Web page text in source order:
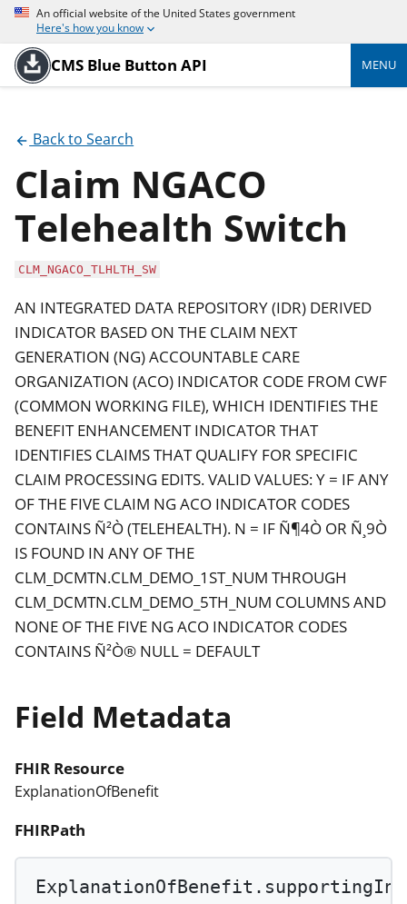
An official website of the United States government
Here's how you know
CMS Blue Button API MENU
Back to Search
Claim NGACO
Telehealth Switch
CLM_NGACO_TLHLTH_SW
AN INTEGRATED DATA REPOSITORY (IDR) DERIVED
INDICATOR BASED ON THE CLAIM NEXT
GENERATION (NG) ACCOUNTABLE CARE
ORGANIZATION (ACO) INDICATOR CODE FROM CWF
(COMMON WORKING FILE), WHICH IDENTIFIES THE
BENEFIT ENHANCEMENT INDICATOR THAT
IDENTIFIES CLAIMS THAT QUALIFY FOR SPECIFIC
CLAIM PROCESSING EDITS. VALID VALUES: Y = IF ANY
OF THE FIVE CLAIM NG ACO INDICATOR CODES
CONTAINS Ñ²Ò (TELEHEALTH). N = IF Ñ¶4Ò OR Ñ¸9Ò
IS FOUND IN ANY OF THE
CLM_DCMTN.CLM_DEMO_1ST_NUM THROUGH
CLM_DCMTN.CLM_DEMO_5TH_NUM COLUMNS AND
NONE OF THE FIVE NG ACO INDICATOR CODES
CONTAINS Ñ²Ò® NULL = DEFAULT
Field Metadata
FHIR Resource
ExplanationOfBenefit
FHIRPath